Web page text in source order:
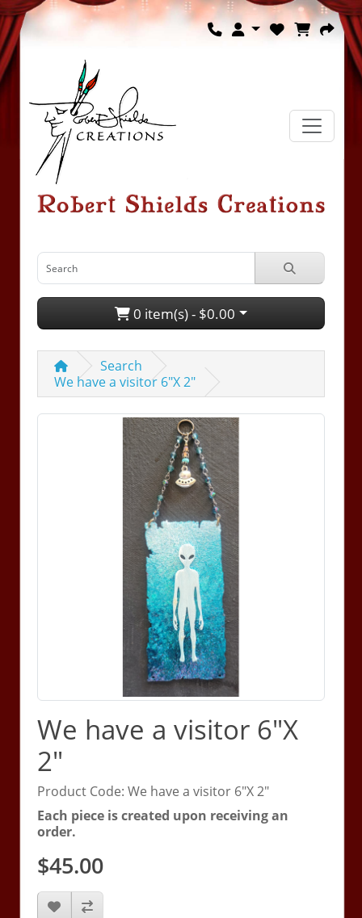
0 item(s) - $0.00
Search
We have a visitor 6"X 2"
We have a visitor 6"X
2"
Product Code: We have a visitor 6"X 2"
Each piece is created upon receiving an
order.
$45.00